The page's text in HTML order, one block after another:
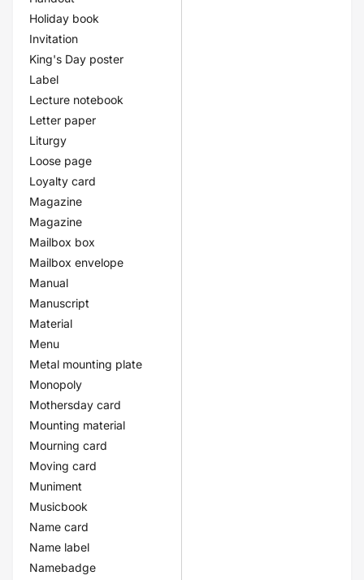
Holiday book
Invitation
King's Day poster
Label
Lecture notebook
Letter paper
Liturgy
Loose page
Loyalty card
Magazine
Magazine
Mailbox box
Mailbox envelope
Manual
Manuscript
Material
Menu
Metal mounting plate
Monopoly
Mothersday card
Mounting material
Mourning card
Moving card
Muniment
Musicbook
Name card
Name label
Namebadge